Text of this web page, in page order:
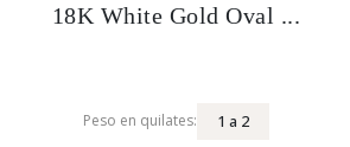
18K White Gold Oval ...
Peso en quilates: 1a 2